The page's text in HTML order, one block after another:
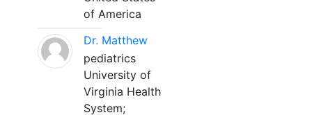
of America
Dr. Matthew
pediatrics
University of
Virginia Health
System;